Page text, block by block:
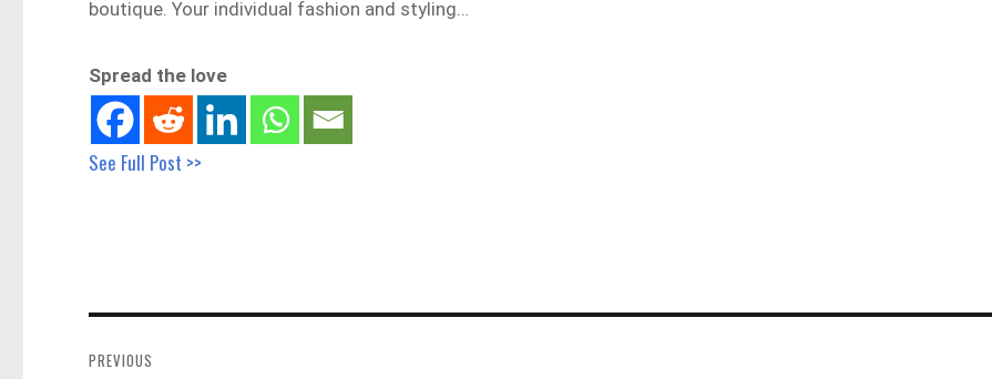
boutique. Your individual fashion and styling…
Spread the love
See Full Post >>
navigation
PREVIOUS